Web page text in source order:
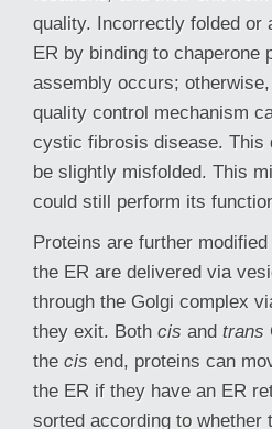
quality. Incorrectly folded or
ER by binding to chaperone
assembly occurs;
quality control mechanism
cystic fibrosis disease. This
be slightly misfolded. This
could still perform its
Proteins are further
the ER are delivered via
through the Golgi complex
they exit. Both cis and trans
the cis end, proteins can
the ER if they have an ER
sorted according to